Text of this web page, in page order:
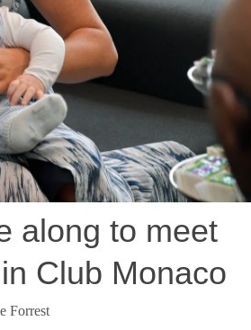
along to meet
Club Monaco
Forrest